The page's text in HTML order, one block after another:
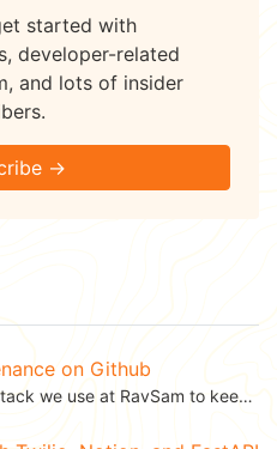
started with
developer-related
and lots of insider
→
on Github
Know about the Maintenance stack we use at RavSam to keep our projects updated and...